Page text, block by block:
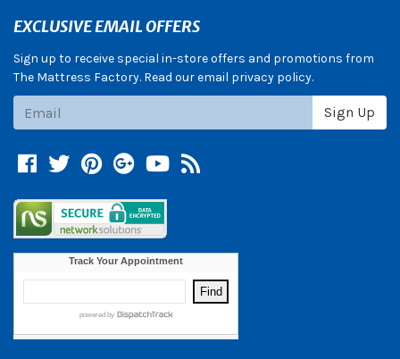
EXCLUSIVE EMAIL OFFERS
Sign up to receive special in-store offers and promotions from
The Mattress Factory. Read our email privacy policy.
Sign Up
Facebook
TwitterPinterest
Google +
YouTube
Blog